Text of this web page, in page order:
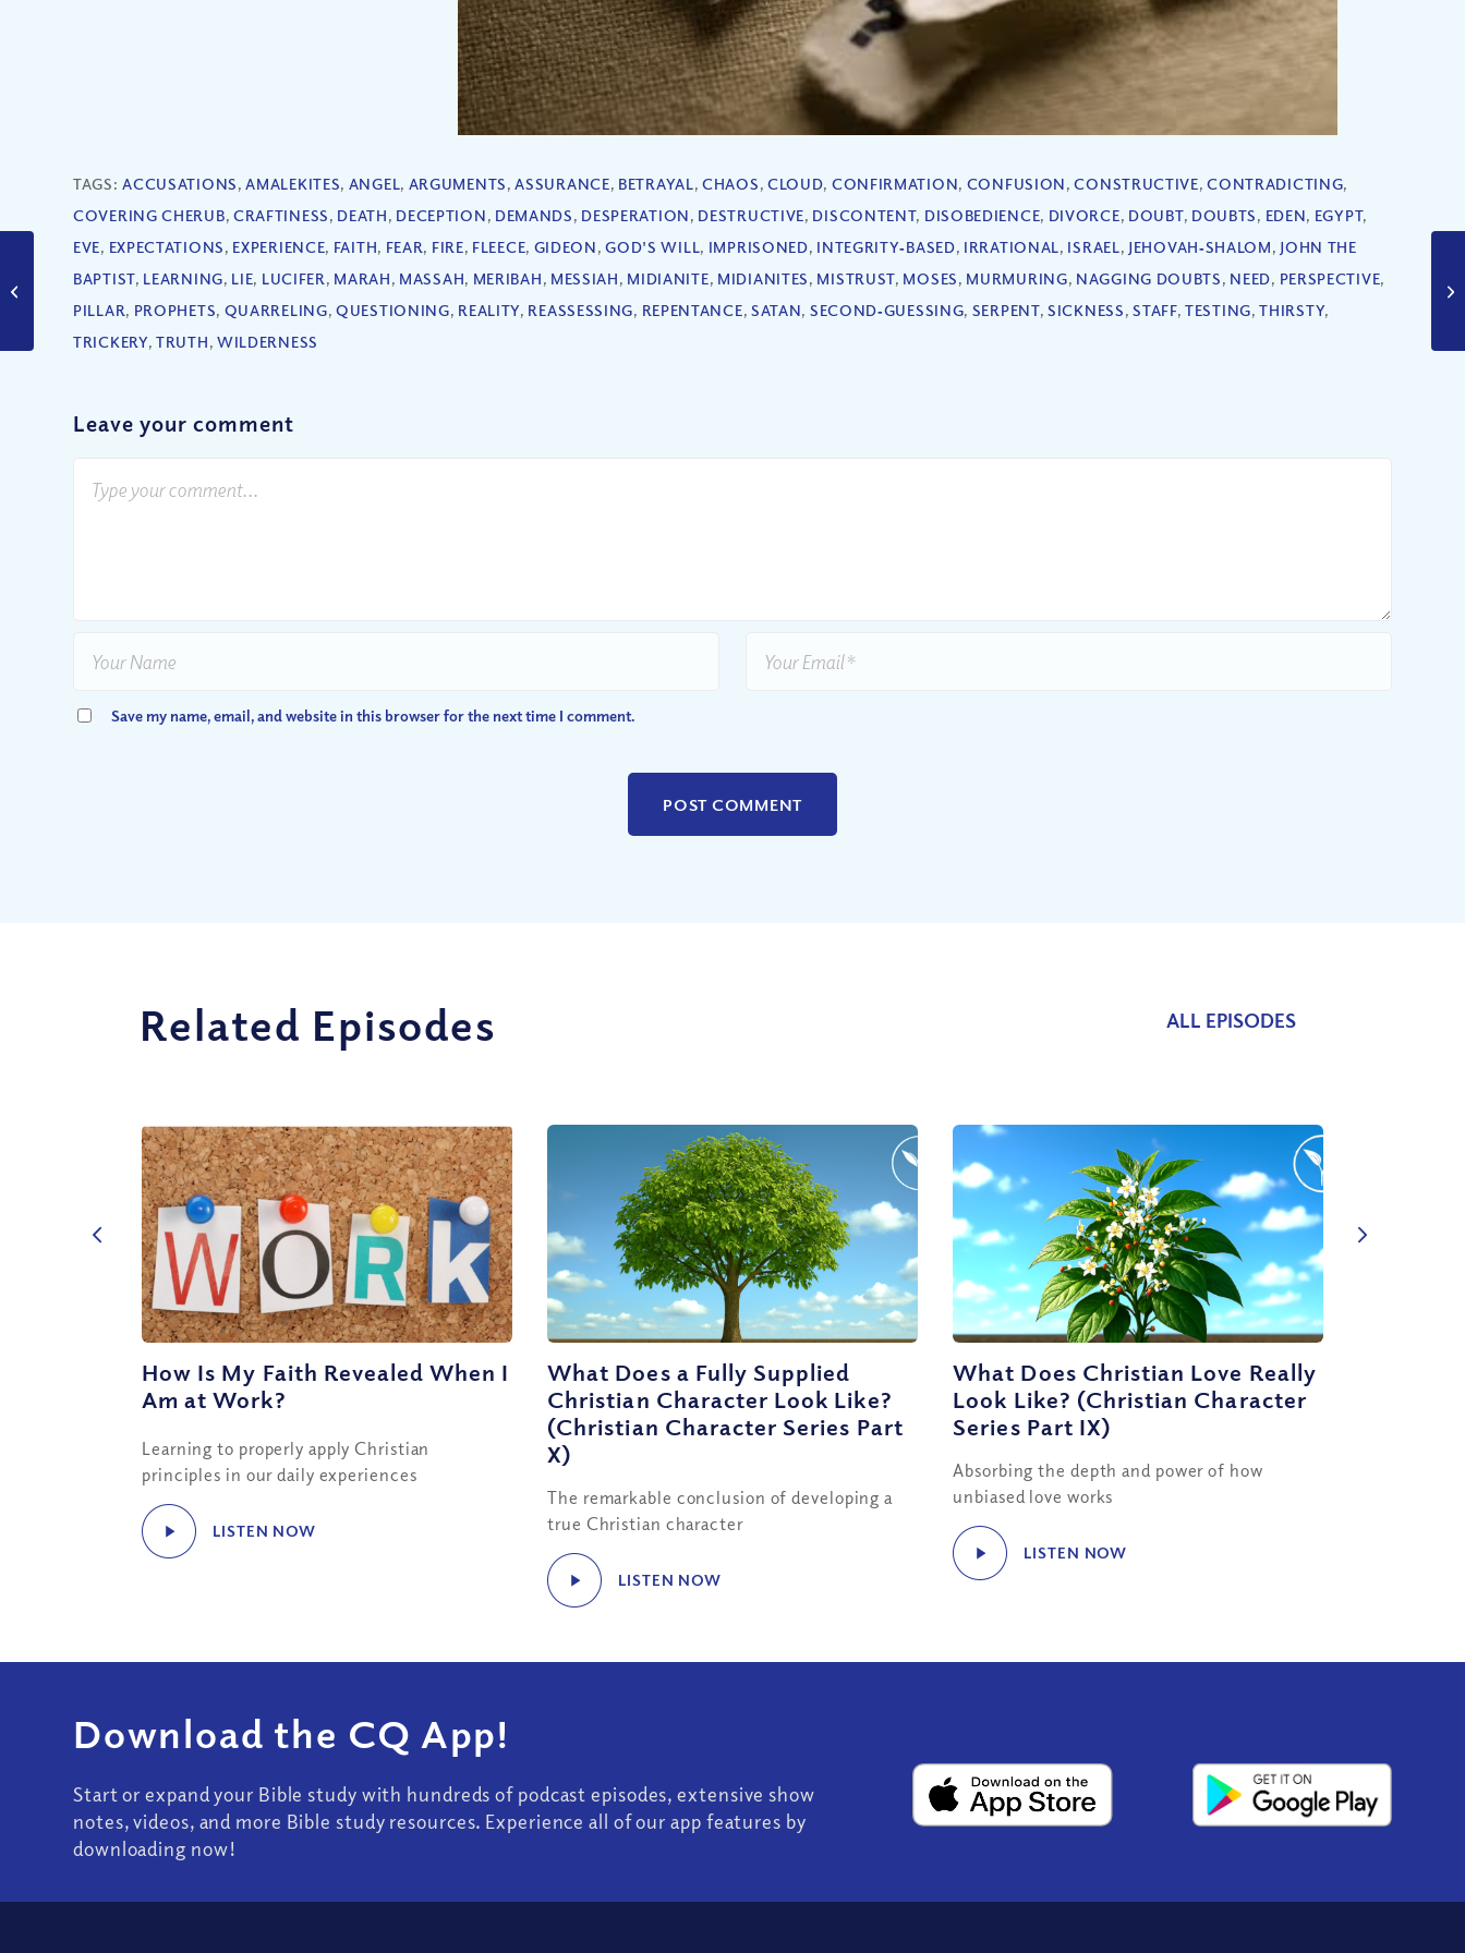
TAGS:ACCUSATIONS,AMALEKITES, ANGEL, ARGUMENTS,ASSURANCE, BETRAYAL,CHAOS, CLOUD, CONFIRMATION, CONFUSION,CONSTRUCTIVE,CONTRADICTING,
COVERING CHERUB, CRAFTINESS, DEATH, DECEPTION, DEMANDS, DESPERATION, DESTRUCTIVE, DISCONTENT, DISOBEDIENCE, DIVORCE, DOUBT, DOUBTS, EDEN, EGYPT,
EVE, EXPECTATIONS, EXPERIENCE, FAITH, FEAR, FIRE, FLEECE, GIDEON,GOD'S WILL, IMPRISONED, INTEGRITY‐BASED, IRRATIONAL, ISRAEL, JEHOVAH‐SHALOM, JOHN THE
BAPTIST, LEARNING, LIE, LUCIFER, MARAH, MASSAH, MERIBAH, MESSIAH, MIDIANITE, MIDIANITES, MISTRUST, MOSES, MURMURING, NAGGING DOUBTS, NEED, PERSPECTIVE,
PILLAR, PROPHETS, QUARRELING,QUESTIONING, REALITY, REASSESSING, REPENTANCE, SATAN, SECOND‐GUESSING, SERPENT,SICKNESS,STAFF,TESTING,THIRSTY,
TRICKERY,TRUTH, WILDERNESS
Leave your comment
Save my name, email, and website in this browser for the next time I comment.
Related Episodes ALL EPISODES
How Is My Faith Revealed When I
Am at Work?
Learning to properly apply Christian
principles in our daily experiences
LISTEN NOW
What Does a Fully Supplied
Christian Character Look Like?
(Christian Character Series Part
X)
The remarkable conclusion of developing a
true Christian character
LISTEN NOW
What Does Christian Love Really
Look Like? (Christian Character
Series Part IX)
Absorbing the depth and power of how
unbiased love works
LISTEN NOW
Download the CQ App!
Start or expand your Bible study with hundreds of podcast episodes, extensive show
notes, videos, and more Bible study resources. Experience all of our app features by
downloading now!
Can We Be Content
With Chaos?